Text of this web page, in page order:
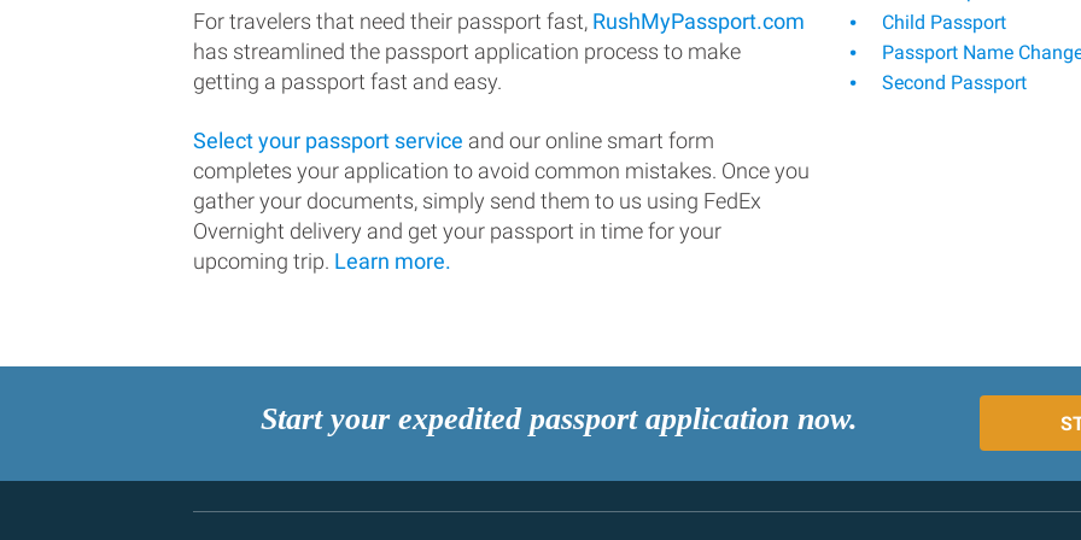
For travelers that need their passport fast, RushMyPassport.com
has streamlined the passport application process to make
getting a passport fast and easy.
Select your passport service and our online smart form
completes your application to avoid common mistakes. Once you
gather your documents, simply send them to us using FedEx
Overnight delivery and get your passport in time for your
upcoming trip. Learn more.
Child Passport
Passport Name
Second Passport
Start your expedited passport application now.